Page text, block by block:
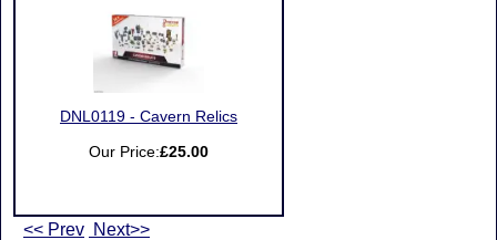
DNL0119 - Cavern Relics
Our Price:£25.00
<< Prev Next>>